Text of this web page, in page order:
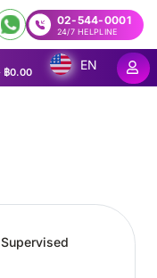
02-544-0001
24/7 HELPLINE
฿0.00
EN